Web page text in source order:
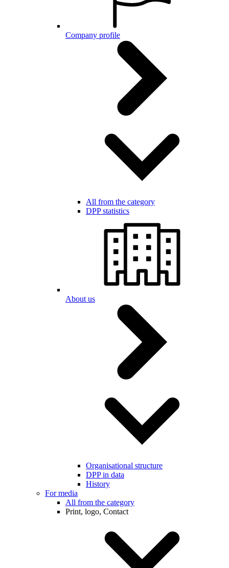
Company profile
All from the category
DPP statistics
About us
Organisational structure
DPP in data
History
For media
All from the category
Print, logo, Contact